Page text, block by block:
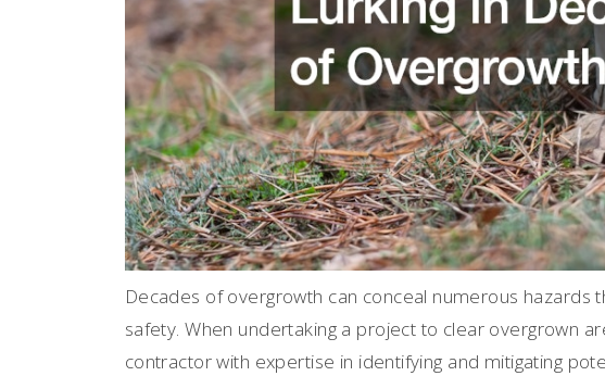
Decades of overgrowth can conceal numerous
safety. When undertaking a project to clear overgrown
contractor with expertise in identifying and mitigating